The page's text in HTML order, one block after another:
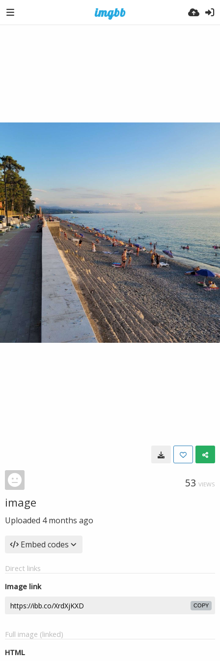
53 VIEWS
image
Uploaded 4 months ago
Embed codes
Direct links
Image link
COPY
Full image (linked)
HTML